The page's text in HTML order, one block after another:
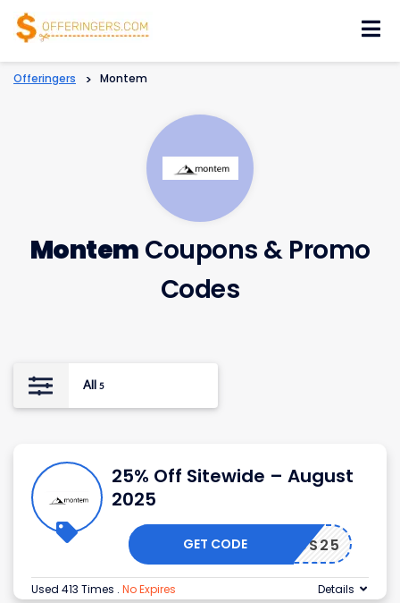
Offeringers > Montem
Montem Coupons & Promo
Codes
All 5
25% Off Sitewide – August
2025
CS25
GET CODE
Used 413 Times . No Expires Details